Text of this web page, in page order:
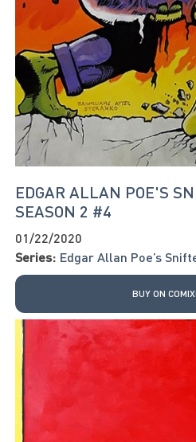
EDGAR ALLAN POE'S
SEASON 2 #4
01/22/2020
Series: Edgar Allan Poe’s
BUY ON